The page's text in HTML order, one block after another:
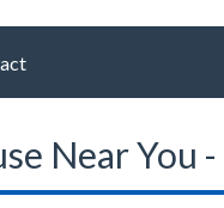
Near You -